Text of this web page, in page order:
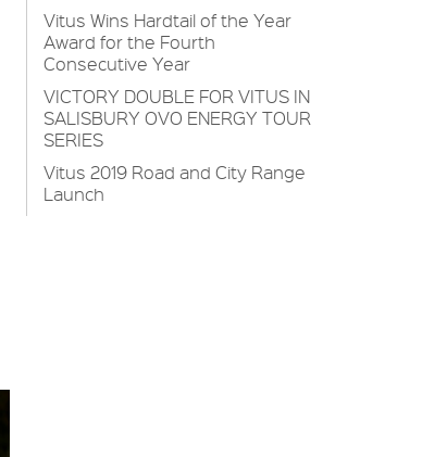
Vitus Wins Hardtail of the Year
Award for the Fourth
Consecutive Year
VICTORY DOUBLE FOR VITUS IN
SALISBURY OVO ENERGY TOUR
SERIES
Vitus 2019 Road and City Range
Launch